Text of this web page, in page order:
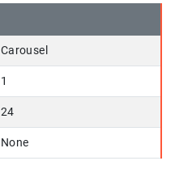
Carousel
1
24
None